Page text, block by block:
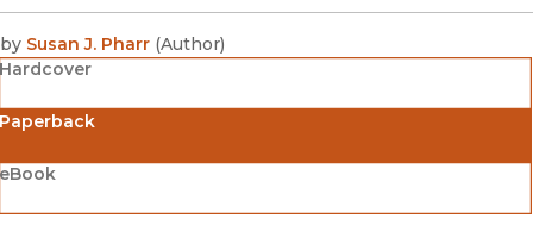
by Susan J. Pharr (Author)
Hardcover